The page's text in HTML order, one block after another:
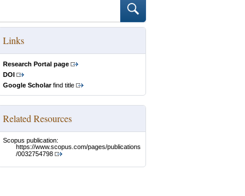
Links
Research Portal page
DOI
Google Scholarfind title
Related Resources
Scopus publication:
https://www.scopus.com/pages/publications
/0032754798